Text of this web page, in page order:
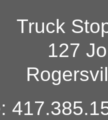
Truck
127